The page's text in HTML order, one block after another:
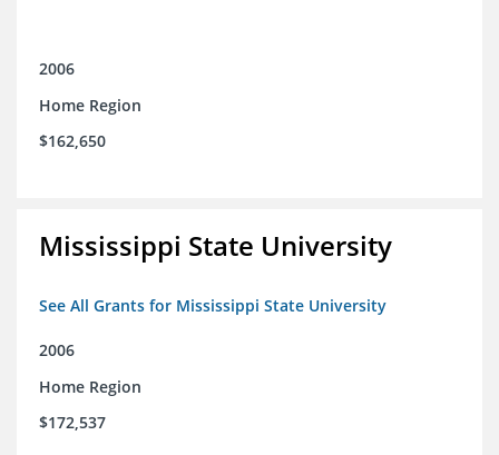
2006
Home Region
$162,650
Mississippi State University
See All Grants for Mississippi State University
2006
Home Region
$172,537